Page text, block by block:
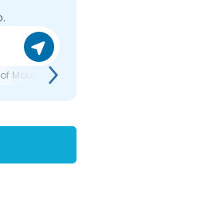
Mount La Crosse?